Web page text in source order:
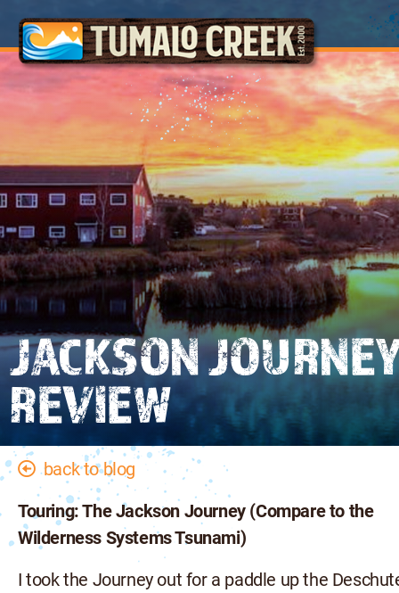
JACKSON
REVIEW
back to blog
Touring: The Jackson Journey (Compare to the
Wilderness Systems Tsunami)
I took the Journey out for a paddle up the